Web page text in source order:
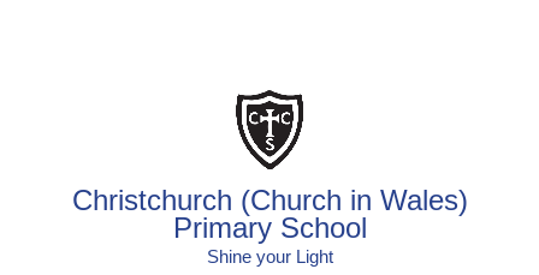
Christchurch (Church in Wales)
Primary School
Shine your Light